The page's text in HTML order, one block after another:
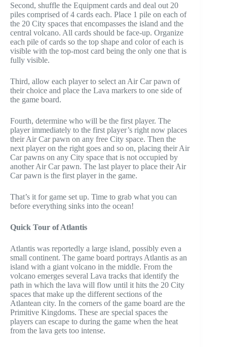
Second, shuffle the Equipment cards and deal out 20
piles comprised of 4 cards each. Place 1 pile on each of
the 20 City spaces that encompasses the island and the
central volcano. All cards should be face-up. Organize
each pile of cards so the top shape and color of each is
visible with the top-most card being the only one that is
fully visible.
Third, allow each player to select an Air Car pawn of
their choice and place the Lava markers to one side of
the game board.
Fourth, determine who will be the first player. The
player immediately to the first player’s right now places
their Air Car pawn on any free City space. Then the
next player on the right goes and so on, placing their Air
Car pawns on any City space that is not occupied by
another Air Car pawn. The last player to place their Air
Car pawn is the first player in the game.
That’s it for game set up. Time to grab what you can
before everything sinks into the ocean!
Quick Tour of Atlantis
Atlantis was reportedly a large island, possibly even a
small continent. The game board portrays Atlantis as an
island with a giant volcano in the middle. From the
volcano emerges several Lava tracks that identify the
path in which the lava will flow until it hits the 20 City
spaces that make up the different sections of the
Atlantean city. In the corners of the game board are the
Primitive Kingdoms. These are special spaces the
players can escape to during the game when the heat
from the lava gets too intense.